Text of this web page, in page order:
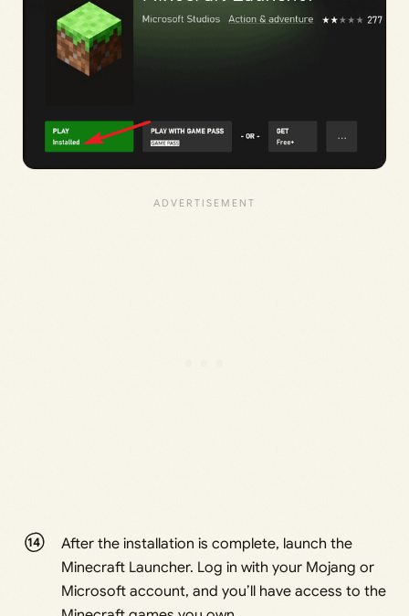
After the installation is complete, launch the
Minecraft Launcher. Log in with your Mojang or
Microsoft account, and you’ll have access to the